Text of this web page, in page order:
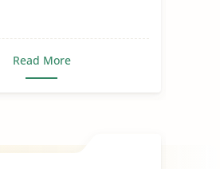
Read More